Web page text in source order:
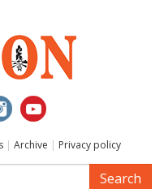
| Archive | Privacy policy
Search